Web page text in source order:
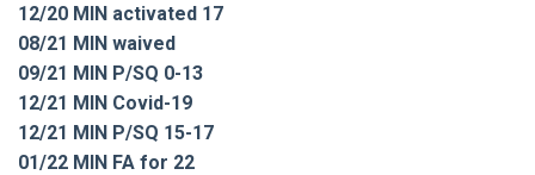
12/20 MIN activated 17
08/21 MIN waived
09/21 MIN P/SQ 0-13
12/21 MIN Covid-19
12/21 MIN P/SQ 15-17
01/22 MIN FA for 22